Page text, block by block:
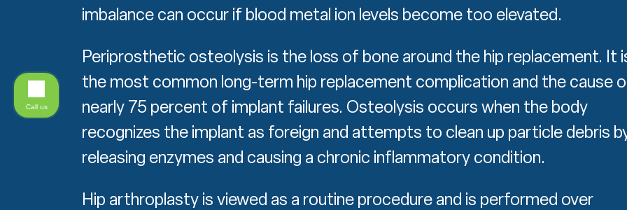
imbalance can occur if blood metal ion levels become too elevated.
Periprosthetic osteolysis is the loss of bone around the hip replacement. It
the most common long-term hip replacement complication and the cause
nearly 75 percent of implant failures. Osteolysis occurs when the body
recognizes the implant as foreign and attempts to clean up particle debris
releasing enzymes and causing a chronic inflammatory condition.
Hip arthroplasty is viewed as a routine procedure and is performed over
Call us